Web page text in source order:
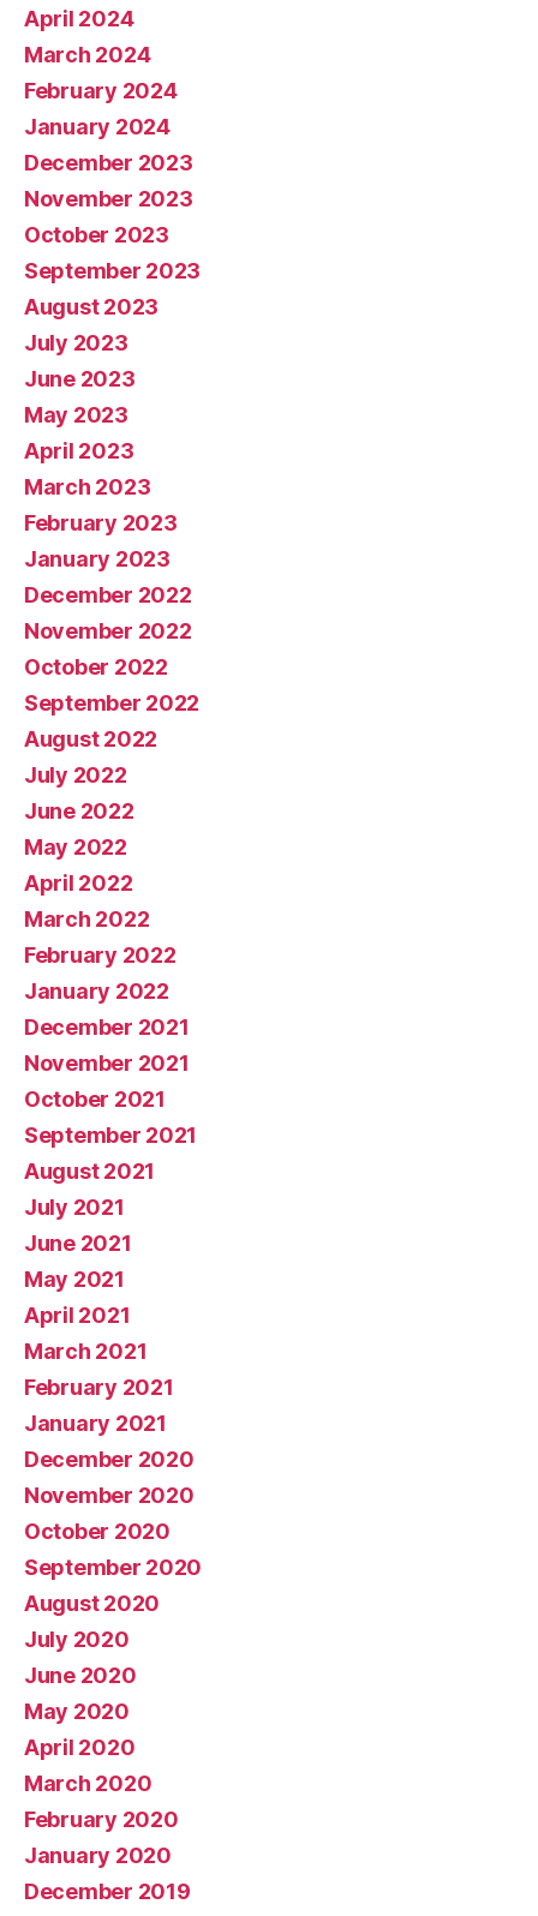
April 2024
March 2024
February 2024
January 2024
December 2023
November 2023
October 2023
September 2023
August 2023
July 2023
June 2023
May 2023
April 2023
March 2023
February 2023
January 2023
December 2022
November 2022
October 2022
September 2022
August 2022
July 2022
June 2022
May 2022
April 2022
March 2022
February 2022
January 2022
December 2021
November 2021
October 2021
September 2021
August 2021
July 2021
June 2021
May 2021
April 2021
March 2021
February 2021
January 2021
December 2020
November 2020
October 2020
September 2020
August 2020
July 2020
June 2020
May 2020
April 2020
March 2020
February 2020
January 2020
December 2019